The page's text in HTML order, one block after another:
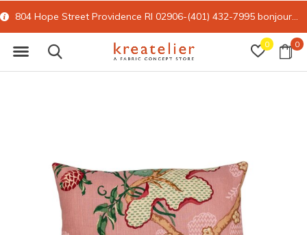
0 0
804 Hope Street Providence RI 02906-(401) 432-7995 bonjour@kreatelier.com